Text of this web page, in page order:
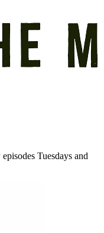
Tuesdays and